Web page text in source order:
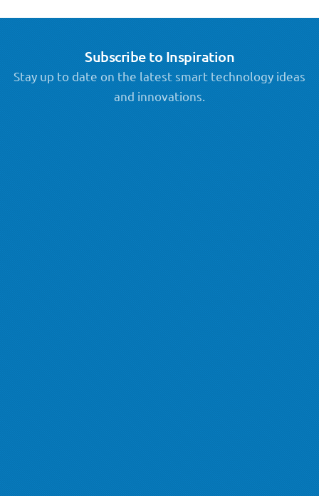
Subscribe to Inspiration
Stay up to date on the latest smart technology ideas
and innovations.